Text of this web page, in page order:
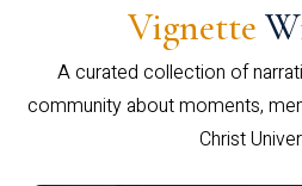
Vignette
A curated collection of
community about moments,
Christ